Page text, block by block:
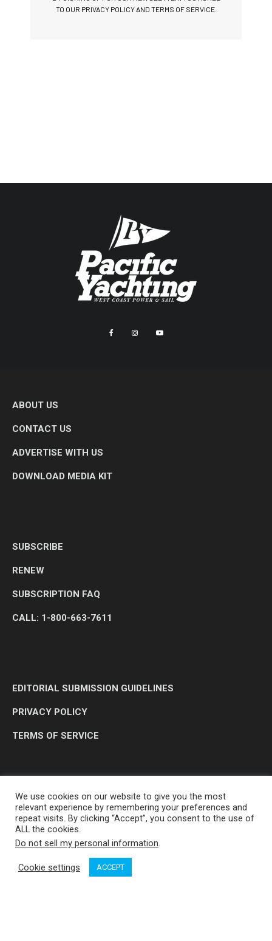
TO OUR PRIVACY POLICY AND TERMS OF SERVICE.
ABOUT US
CONTACT US
ADVERTISE WITH US
DOWNLOAD MEDIA KIT
SUBSCRIBE
RENEW
SUBSCRIPTION FAQ
CALL: 1-800-663-7611
EDITORIAL SUBMISSION GUIDELINES
PRIVACY POLICY
TERMS OF SERVICE
OP MEDIA GROUP LTD. © 2026
We use cookies on our website to give you the most
relevant experience by remembering your preferences and
repeat visits. By clicking “Accept”, you consent to the use of
ALL the cookies.
Do not sell my personal information.
Cookie settings ACCEPT